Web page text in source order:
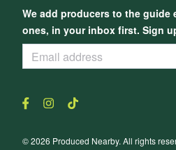
We add producers to the guide
ones, in your inbox first. Sign
© 2026 Produced Nearby. All rights